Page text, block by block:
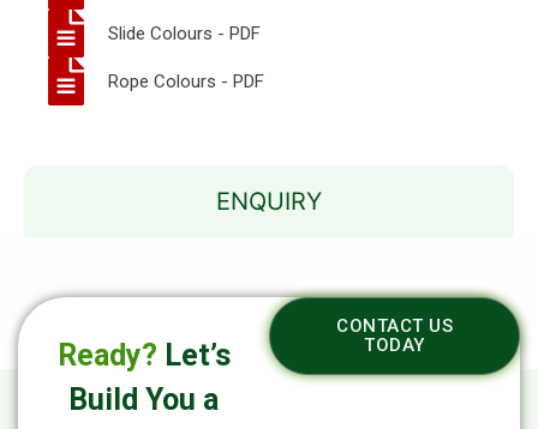
ENQUIRY
Slide Colours - PDF
Rope Colours - PDF
Ready? Let’s
Build You a
CONTACT US
TODAY